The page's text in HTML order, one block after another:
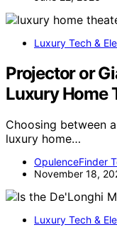
Luxury Tech &
Projector or
Luxury Home
Choosing between
luxury home…
OpulenceFinder
November 18,
Luxury Tech &